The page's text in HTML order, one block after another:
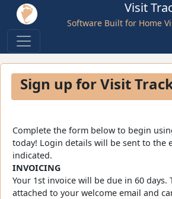
Visit
Software Built for Home
Sign up for Visit
Complete the form below to begin
today! Login details will be sent to the
indicated.
INVOICING
Your 1st invoice will be due in 60 days.
attached to your welcome email and